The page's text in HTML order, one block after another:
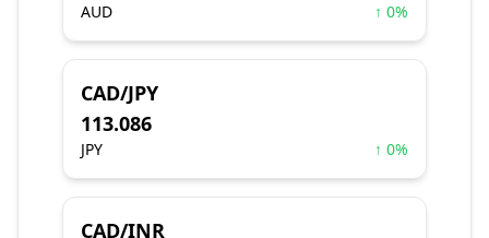
AUD ↑ 0%
CAD/JPY
113.086
JPY ↑ 0%
CAD/INR